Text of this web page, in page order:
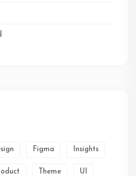
Figma Insights
Theme UI